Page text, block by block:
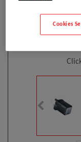
Cookies